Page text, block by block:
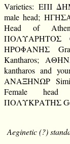
Varieties: ΕΠΙ
male head;
Head of
ΠΟΛΥΑΡΗΤΟΣ
ΗΡΟΦΑΝΗΣ
Kantharos;
kantharos and
ΑΝΑΞΗΝΩΡ
Female head
ΠΟΛΥΚΡΑΤΗΣ
Aeginetic (?)